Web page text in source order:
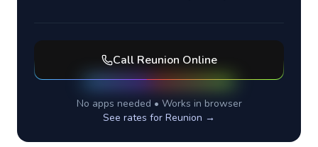
Call Reunion Online
No apps needed • Works in browser
See rates for Reunion →